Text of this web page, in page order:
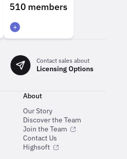
510 members
+
Contact sales about
Licensing Options
About
Our Story
Discover the Team
Join the Team
Contact Us
Highsoft